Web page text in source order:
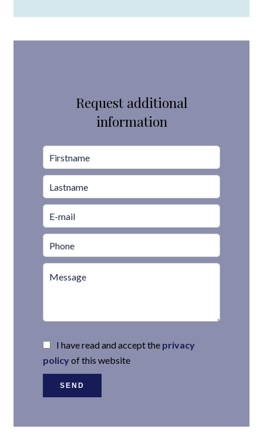
Request additional
information
I have read and accept the privacy
policyof this website
SEND